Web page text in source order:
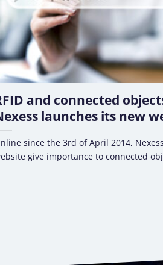
and connected
launches its new
since the 3rd of April 2014,
give importance to connected